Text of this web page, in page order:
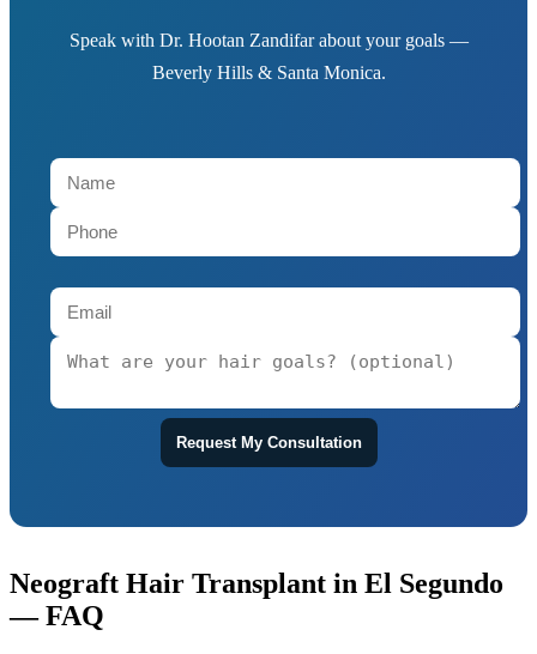
Speak with Dr. Hootan Zandifar about your goals —
Beverly Hills & Santa Monica.
Request My Consultation
Neograft Hair Transplant in El Segundo
— FAQ